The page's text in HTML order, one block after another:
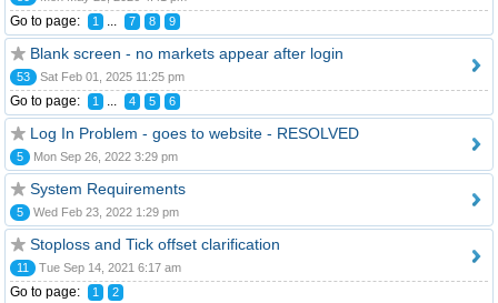
Go to page: 1 ... 7 8 9
Blank screen - no markets appear after login
53 Sat Feb 01, 2025 11:25 pm
Go to page: 1 ... 4 5 6
Log In Problem - goes to website - RESOLVED
5 Mon Sep 26, 2022 3:29 pm
System Requirements
5 Wed Feb 23, 2022 1:29 pm
Stoploss and Tick offset clarification
11 Tue Sep 14, 2021 6:17 am
Go to page: 1 2